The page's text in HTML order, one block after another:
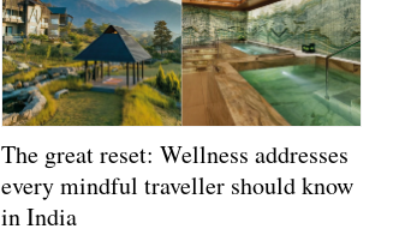
The great reset: Wellness addresses
every mindful traveller should know
in India